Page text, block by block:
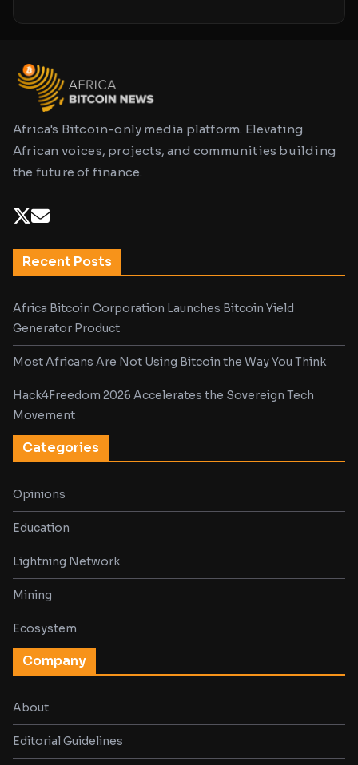
Africa's Bitcoin-only media platform. Elevating
African voices, projects, and communities building
the future of finance.
Recent Posts
Africa Bitcoin Corporation Launches Bitcoin Yield
Generator Product
Most Africans Are Not Using Bitcoin the Way You Think
Hack4Freedom 2026 Accelerates the Sovereign Tech
Movement
Categories
Opinions
Education
Lightning Network
Mining
Ecosystem
Company
About
Editorial Guidelines